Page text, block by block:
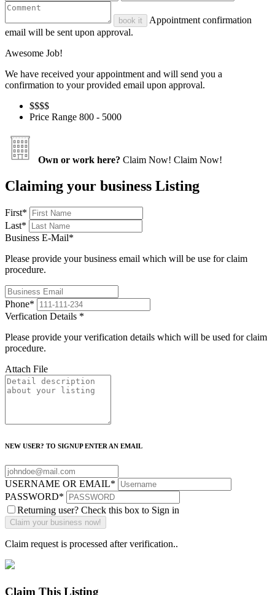
book it
Appointment confirmation
email will be sent upon approval.
Awesome Job!
We have received your appointment and will send you a
confirmation to your provided email upon approval.
$$$$
Price Range 800 - 5000
Own or work here? Claim Now! Claim Now!
Claiming your business Listing
First*
Last*
Business E-Mail*
Please provide your business email which will be use for claim
procedure.
Phone*
Verfication Details *
Please provide your verification details which will be used for claim
procedure.
Attach File
NEW USER? TO SIGNUP ENTER AN EMAIL
USERNAME OR EMAIL*
PASSWORD*
Returning user? Check this box to Sign in
Claim request is processed after verification..
Claim This Listing